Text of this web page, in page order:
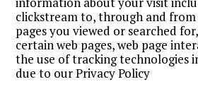
clickstream to, through and from
pages you viewed or searched
certain web pages, web page
the use of tracking technologies
due to our Privacy Policy